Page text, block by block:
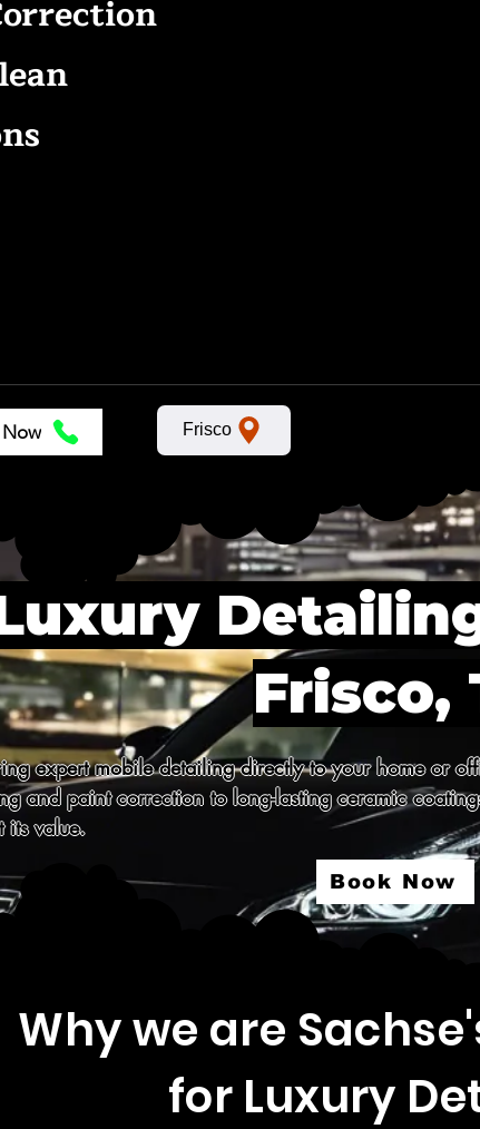
Frisco
Frisco,
expert mobile detailing directly to your home or
and paint correction to long-lasting ceramic
its value.
Book Now
Why we are
for Luxury